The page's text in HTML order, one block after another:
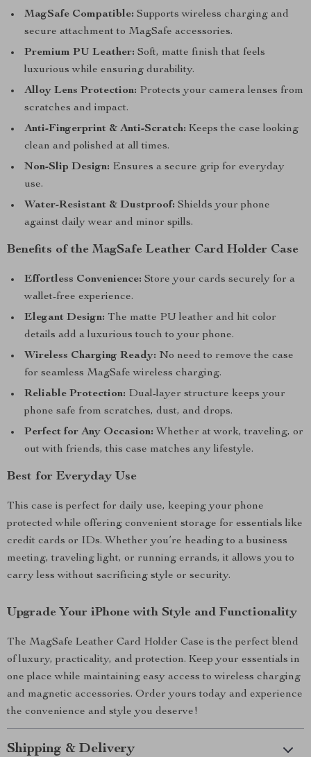
MagSafe Compatible: Supports wireless charging and
secure attachment to MagSafe accessories.
Premium PU Leather: Soft, matte finish that feels
luxurious while ensuring durability.
Alloy Lens Protection: Protects your camera lenses from
scratches and impact.
Anti-Fingerprint & Anti-Scratch: Keeps the case looking
clean and polished at all times.
Non-Slip Design: Ensures a secure grip for everyday
use.
Water-Resistant & Dustproof: Shields your phone
against daily wear and minor spills.
Benefits of the MagSafe Leather Card Holder Case
Effortless Convenience: Store your cards securely for a
wallet-free experience.
Elegant Design: The matte PU leather and hit color
details add a luxurious touch to your phone.
Wireless Charging Ready: No need to remove the case
for seamless MagSafe wireless charging.
Reliable Protection: Dual-layer structure keeps your
phone safe from scratches, dust, and drops.
Perfect for Any Occasion: Whether at work, traveling, or
out with friends, this case matches any lifestyle.
Best for Everyday Use
This case is perfect for daily use, keeping your phone
protected while offering convenient storage for essentials like
credit cards or IDs. Whether you’re heading to a business
meeting, traveling light, or running errands, it allows you to
carry less without sacrificing style or security.
Upgrade Your iPhone with Style and Functionality
The MagSafe Leather Card Holder Case is the perfect blend
of luxury, practicality, and protection. Keep your essentials in
one place while maintaining easy access to wireless charging
and magnetic accessories. Order yours today and experience
the convenience and style you deserve!
Shipping & Delivery